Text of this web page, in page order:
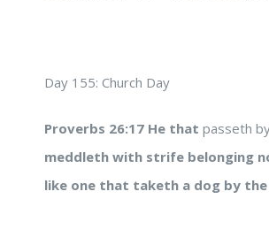
Day 155: Church Day
Proverbs 26:17 He that passeth
meddleth with strife belonging
like one that taketh a dog by the